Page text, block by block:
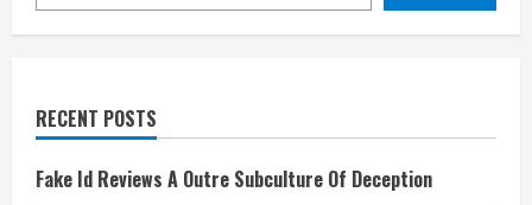
RECENT POSTS
Fake Id Reviews A Outre Subculture Of Deception